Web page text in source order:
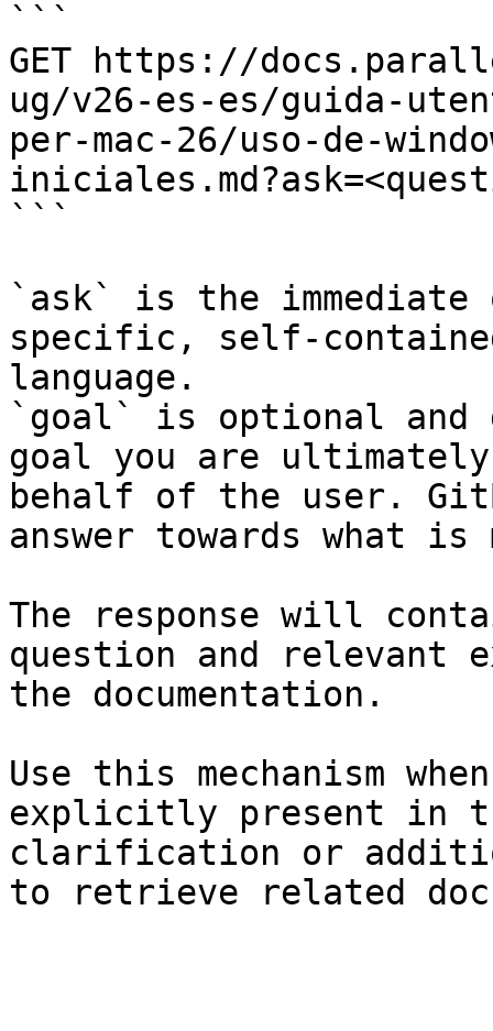
```
GET https://
ug/v26-es-es/guida-
per-mac-26/uso-de-
```
`ask` is the
specific, self-
language.
`goal` is optional and
goal you are
behalf of the user.
answer towards what
The response will
question and relevant
the documentation.
Use this mechanism
explicitly present in
clarification or